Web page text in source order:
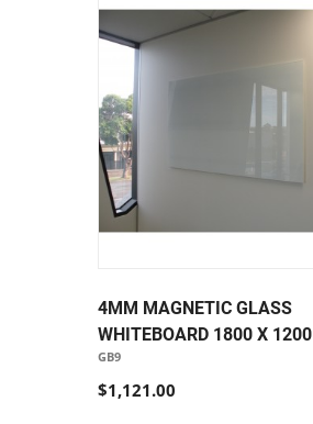
4MM MAGNETIC GLASS
WHITEBOARD 1800 X 1200
GB9
$1,121.00